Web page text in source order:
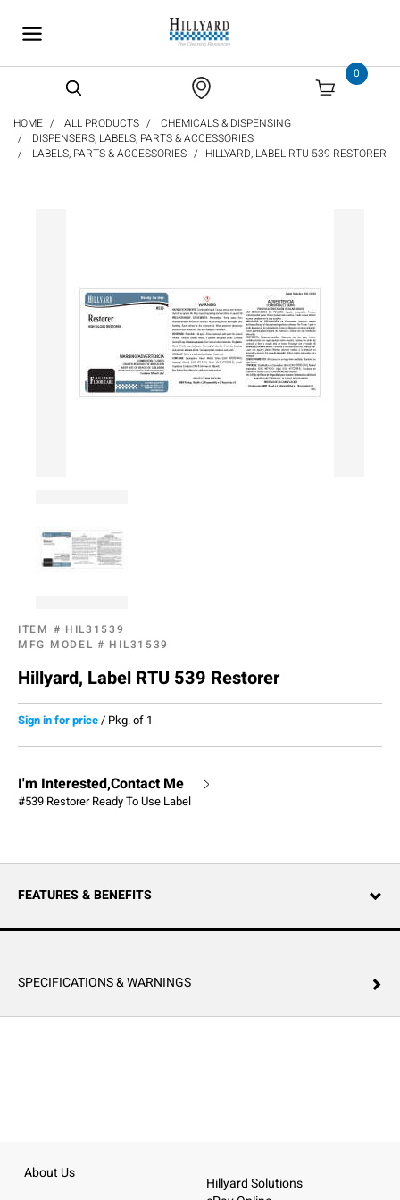
0
HOME ALL PRODUCTS
CHEMICALS & DISPENSING
DISPENSERS, LABELS, PARTS & ACCESSORIES
LABELS, PARTS & ACCESSORIES
HILLYARD, LABEL RTU 539 RESTORER
ITEM # HIL31539
MFG MODEL # HIL31539
Hillyard, Label RTU 539 Restorer
Sign in for price/ Pkg. of 1
I'm Interested,Contact Me
#539 Restorer Ready To Use Label
FEATURES & BENEFITS
SPECIFICATIONS & WARNINGS
About Us
Hillyard Solutions